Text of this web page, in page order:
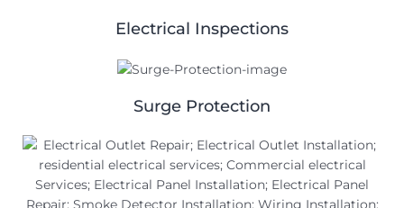
Electrical Inspections
Surge Protection